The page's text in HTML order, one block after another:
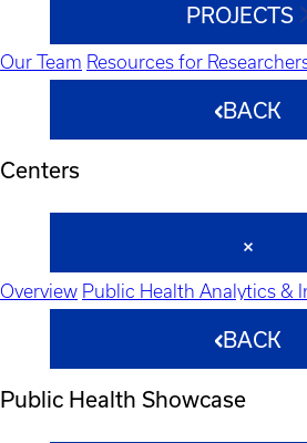
PROJECTS
Our Team Resources for
BACK
Centers
Overview Public Health Analytics &
BACK
Public Health Showcase